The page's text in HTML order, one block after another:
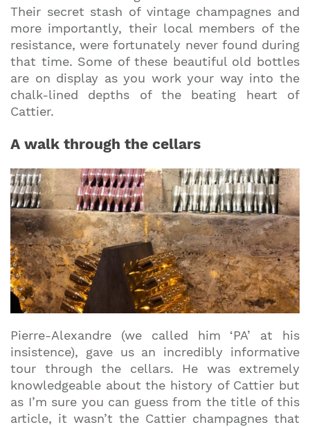
Their secret stash of vintage champagnes and
more importantly, their local members of the
resistance, were fortunately never found during
that time. Some of these beautiful old bottles
are on display as you work your way into the
chalk-lined depths of the beating heart of
Cattier.
A walk through the cellars
Pierre-Alexandre (we called him ‘PA’ at his
insistence), gave us an incredibly informative
tour through the cellars. He was extremely
knowledgeable about the history of Cattier but
as I’m sure you can guess from the title of this
article, it wasn’t the Cattier champagnes that